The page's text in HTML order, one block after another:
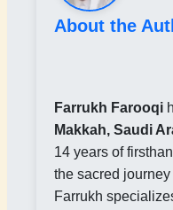
About the
Farrukh Farooqi
Makkah, Saudi
14 years of
the sacred
Farrukh